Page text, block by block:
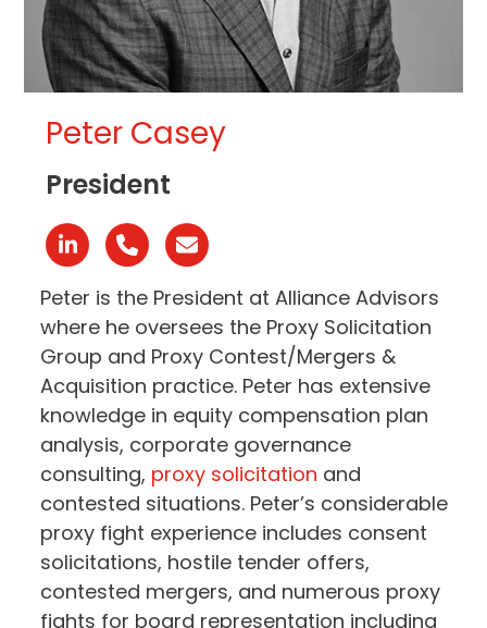
Peter Casey
President
LinkedinPhone
Number
Email
Peter is the President at Alliance Advisors
where he oversees the Proxy Solicitation
Group and Proxy Contest/Mergers &
Acquisition practice. Peter has extensive
knowledge in equity compensation plan
analysis, corporate governance
consulting, proxy solicitation and
contested situations. Peter’s considerable
proxy fight experience includes consent
solicitations, hostile tender offers,
contested mergers, and numerous proxy
fights for board representation including